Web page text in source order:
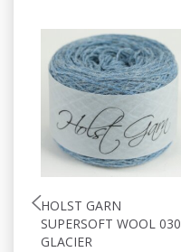
HOLST GARN
SUPERSOFT WOOL 030
GLACIER